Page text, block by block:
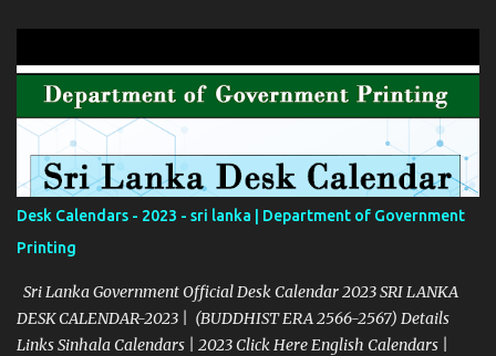
Desk Calendars - 2023 - sri lanka | Department of Government
Printing
Sri Lanka Government Official Desk Calendar 2023 SRI LANKA
DESK CALENDAR-2023 | (BUDDHIST ERA 2566-2567) Details
Links Sinhala Calendars | 2023 Click Here English Calendars |